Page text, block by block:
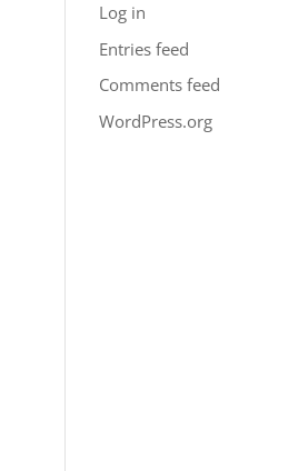
Log in
Entries feed
Comments feed
WordPress.org